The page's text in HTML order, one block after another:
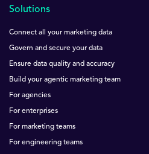
Solutions
Connect all your marketing data
Govern and secure your data
Ensure data quality and accuracy
Build your agentic marketing team
For agencies
For enterprises
For marketing teams
For engineering teams